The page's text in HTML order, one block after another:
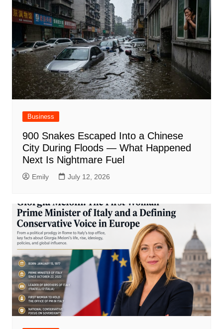
Business
900 Snakes Escaped Into a Chinese
City During Floods — What Happened
Next Is Nightmare Fuel
Emily July 12, 2026